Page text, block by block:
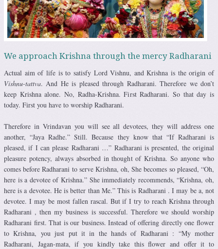
We approach Krishna through the mercy Radharani
Actual aim of life is to satisfy Lord Vishnu, and Krishna is the origin of
Vishnu-tattva. And He is pleased through Radharani. Therefore we don’t
keep Krishna alone. No, Radha-Krishna. First Radharani. So that day is
today. First you have to worship Radharani.
Therefore in Vrindavan you will see all devotees, they will address one
another, “Jaya Radhe.” Still. Because they know that “If Radharani is
pleased, if I can please Radharani …” Radharani is presented, the original
pleasure potency, always absorbed in thought of Krishna. So anyone who
comes before Radharani to serve Krishna, oh, She becomes so pleased, “Oh,
here is a devotee of Krishna.” She immediately recommends, “Krishna, oh,
here is a devotee. He is better than Me.” This is Radharani . I may be a, not
devotee. I may be most fallen rascal. But if I try to reach Krishna through
Radharani , then my business is successful. Therefore we should worship
Radharani first. That is our business. Instead of offering directly one flower
to Krishna, you just put it in the hands of Radharani : “My mother
Radharani, Jagan-mata, if you kindly take this flower and offer it to